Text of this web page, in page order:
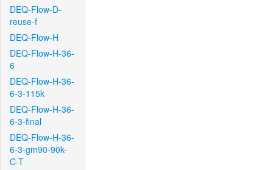
DEQ-Flow-D-
reuse-f
DEQ-Flow-H
DEQ-Flow-H-36-
6
DEQ-Flow-H-36-
6-3-115k
DEQ-Flow-H-36-
6-3-final
DEQ-Flow-H-36-
6-3-gm90-90k-
C-T